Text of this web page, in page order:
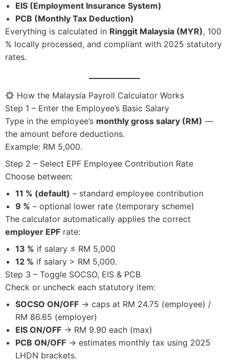
EIS (Employment Insurance System)
PCB (Monthly Tax Deduction)
Everything is calculated in Ringgit Malaysia (MYR), 100
% locally processed, and compliant with 2025 statutory
rates.
How the Malaysia Payroll Calculator Works
Step 1 – Enter the Employee’s Basic Salary
Type in the employee’s monthly gross salary (RM) —
the amount before deductions.
Example: RM 5,000.
Step 2 – Select EPF Employee Contribution Rate
Choose between:
11 % (default) – standard employee contribution
9 % – optional lower rate (temporary scheme)
The calculator automatically applies the correct
employer EPF rate:
13 % if salary ≤ RM 5,000
12 % if salary > RM 5,000.
Step 3 – Toggle SOCSO, EIS & PCB
Check or uncheck each statutory item:
SOCSO ON/OFF → caps at RM 24.75 (employee) /
RM 86.65 (employer)
EIS ON/OFF → RM 9.90 each (max)
PCB ON/OFF → estimates monthly tax using 2025
LHDN brackets.